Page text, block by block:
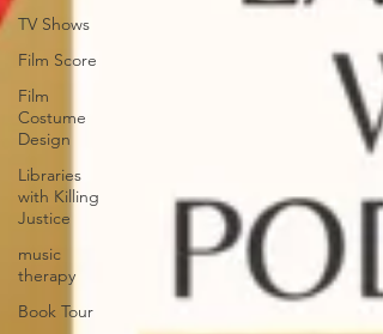
TV Shows
Film Score
Film
Costume
Design
Libraries
with Killing
Justice
music
therapy
Book Tour